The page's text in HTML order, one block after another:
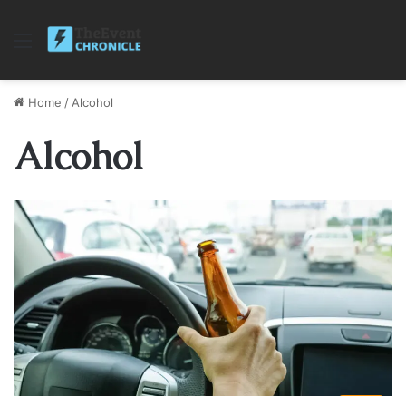
Menu
Home / Alcohol
Alcohol